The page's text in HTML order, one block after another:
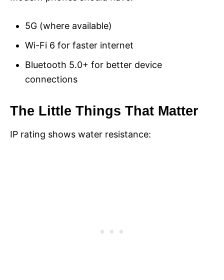
5G (where available)
Wi-Fi 6 for faster internet
Bluetooth 5.0+ for better device
connections
The Little Things That Matter
IP rating shows water resistance: